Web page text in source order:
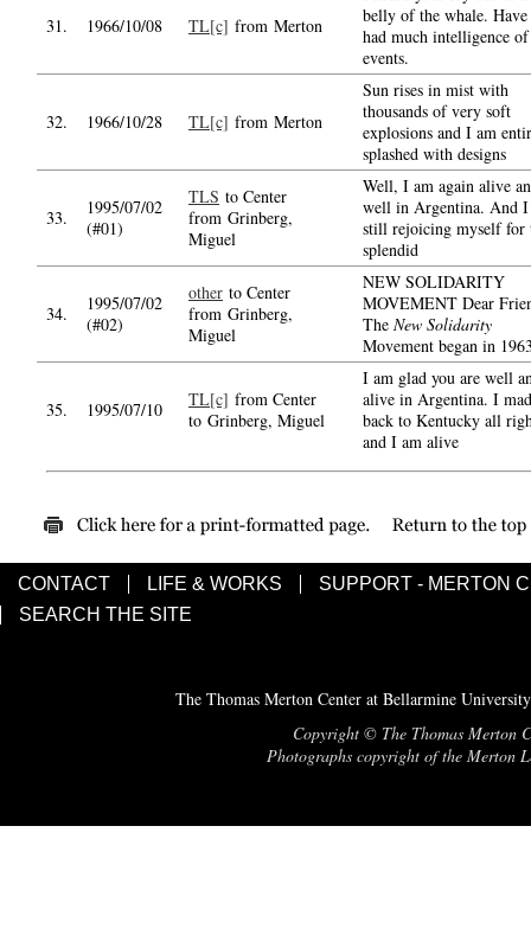
31. 1966/10/08 TL[c] from Merton
belly of the whale.
had much intelligence of
events.
32. 1966/10/28 TL[c] from Merton
Sun rises in mist with
thousands of very soft
explosions and I am
splashed with designs
33.
1995/07/02
(#01)
TLS to Center
from Grinberg,
Miguel
Well, I am again alive
well in Argentina. And I
still rejoicing myself for
splendid
34.
1995/07/02
(#02)
other to Center
from Grinberg,
Miguel
NEW SOLIDARITY
MOVEMENT Dear
The New Solidarity
Movement began in
35. 1995/07/10 TL[c] from Center
to Grinberg, Miguel
I am glad you are well
alive in Argentina. I
back to Kentucky all
and I am alive
CONTACT LIFE & WORKS
SUPPORT - MERTON
SEARCH THE SITE
The Thomas Merton Center at Bellarmine
Copyright © The Thomas Merton
Photographs copyright of the Merton